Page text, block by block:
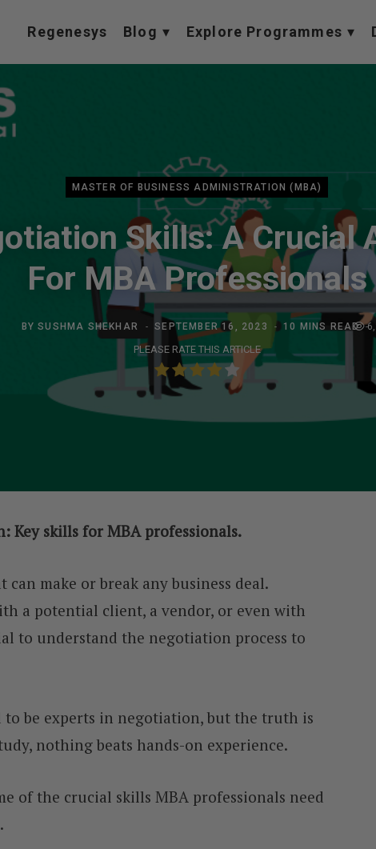
Regenesys Blog Explore Programmes
MASTER OF BUSINESS ADMINISTRATION (MBA)
Skills: A Crucial
For MBA Professionals
BYSUSHMA SHEKHAR SEPTEMBER 16, 2023 10 MINS READ
PLEASE RATE THIS ARTICLE
skills for MBA professionals.
make or break any business deal.
a potential client, a vendor, or even with
to understand the negotiation process to
to be experts in negotiation, but the truth is
nothing beats hands-on experience.
of the crucial skills MBA professionals need